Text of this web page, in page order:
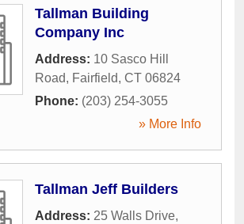
Tallman Building
Company Inc
Address: 10 Sasco Hill
Road, Fairfield, CT 06824
Phone: (203) 254-3055
» More Info
Tallman Jeff Builders
Address: 25 Walls Drive,